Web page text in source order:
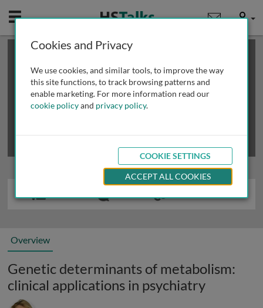
Mobile User
This is a limited length demo talk; you may
review methods of
obtaining more access
Overview
Genetic determinants of metabolism:
clinical applications in psychiatry
Cookies and Privacy
We use cookies, and similar tools, to improve the way
this site functions, to track browsing patterns and
enable marketing. For more information read our
cookie policyand privacy policy.
COOKIE SETTINGS
ACCEPT ALL COOKIES